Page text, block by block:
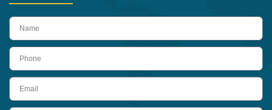
name
Phone
Email